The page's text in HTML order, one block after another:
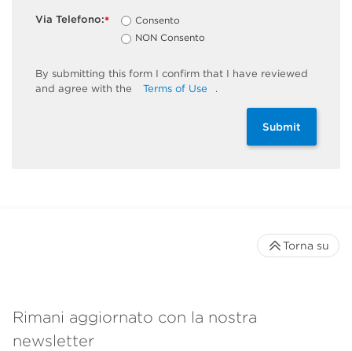
*
Via Telefono:
Consento
NON Consento
By submitting this form I confirm that I have reviewed
and agree with the Terms of Use .
Submit
Rimani aggiornato con la nostra
newsletter
Torna su